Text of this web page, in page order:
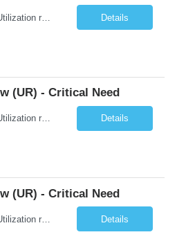
UR RN Will complete Utilization review and case management and discharge planning will Need experience in MCG EPIC Experience Details
(UR) - Critical Need
UR RN Will complete Utilization review and case management and discharge planning will Need experience in MCG EPIC Experience Details
(UR) - Critical Need
UR RN Will complete Utilization review and case management and discharge planning will Need experience in MCG EPIC Experience Details